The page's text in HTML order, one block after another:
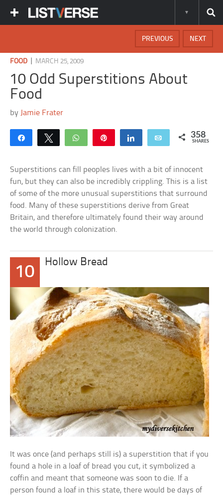
NEXT
PREVIOUS
FOOD MARCH 25, 2009
10 Odd Superstitions About
Food
by Jamie Frater
Share Tweet WhatsApp Share Email 358
SHARES
Superstitions can fill peoples lives with a bit of innocent
fun, but they can also be incredibly crippling. This is a list
of some of the more unusual superstitions that surround
food. Many of these superstitions derive from Great
Britain, and therefore ultimately found their way around
the world through colonization.
10
Hollow Bread
It was once (and perhaps still is) a superstition that if you
found a hole in a loaf of bread you cut, it symbolized a
coffin and meant that someone was soon to die. If a
person found a loaf in this state, there would be days of